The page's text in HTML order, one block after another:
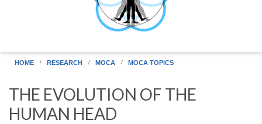
HOME RESEARCH MOCA MOCA TOPICS
THE EVOLUTION OF THE
HUMAN HEAD